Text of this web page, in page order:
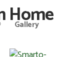
Gallery
Home